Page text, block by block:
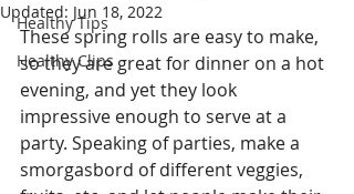
Healthy Tips
Healthy Clips
Updated: Jun 18, 2022
These spring rolls are easy to make,
so they are great for dinner on a hot
evening, and yet they look
impressive enough to serve at a
party. Speaking of parties, make a
smorgasbord of different veggies,